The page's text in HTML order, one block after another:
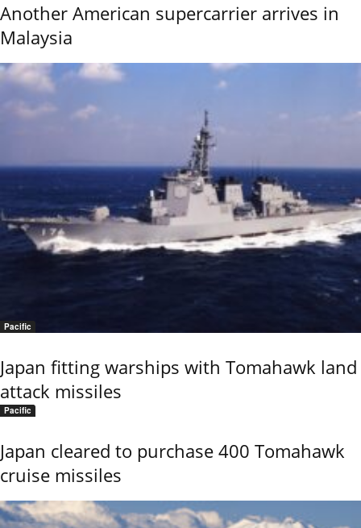
Another American supercarrier arrives in
Malaysia
Pacific
Japan fitting warships with Tomahawk land
attack missiles
Pacific
Japan cleared to purchase 400 Tomahawk
cruise missiles